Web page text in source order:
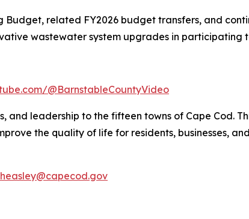
related FY2026 budget transfers, and
wastewater system upgrades in participating
@BarnstableCountyVideo
and leadership to the fifteen towns of Cape Cod.
the quality of life for residents, businesses,